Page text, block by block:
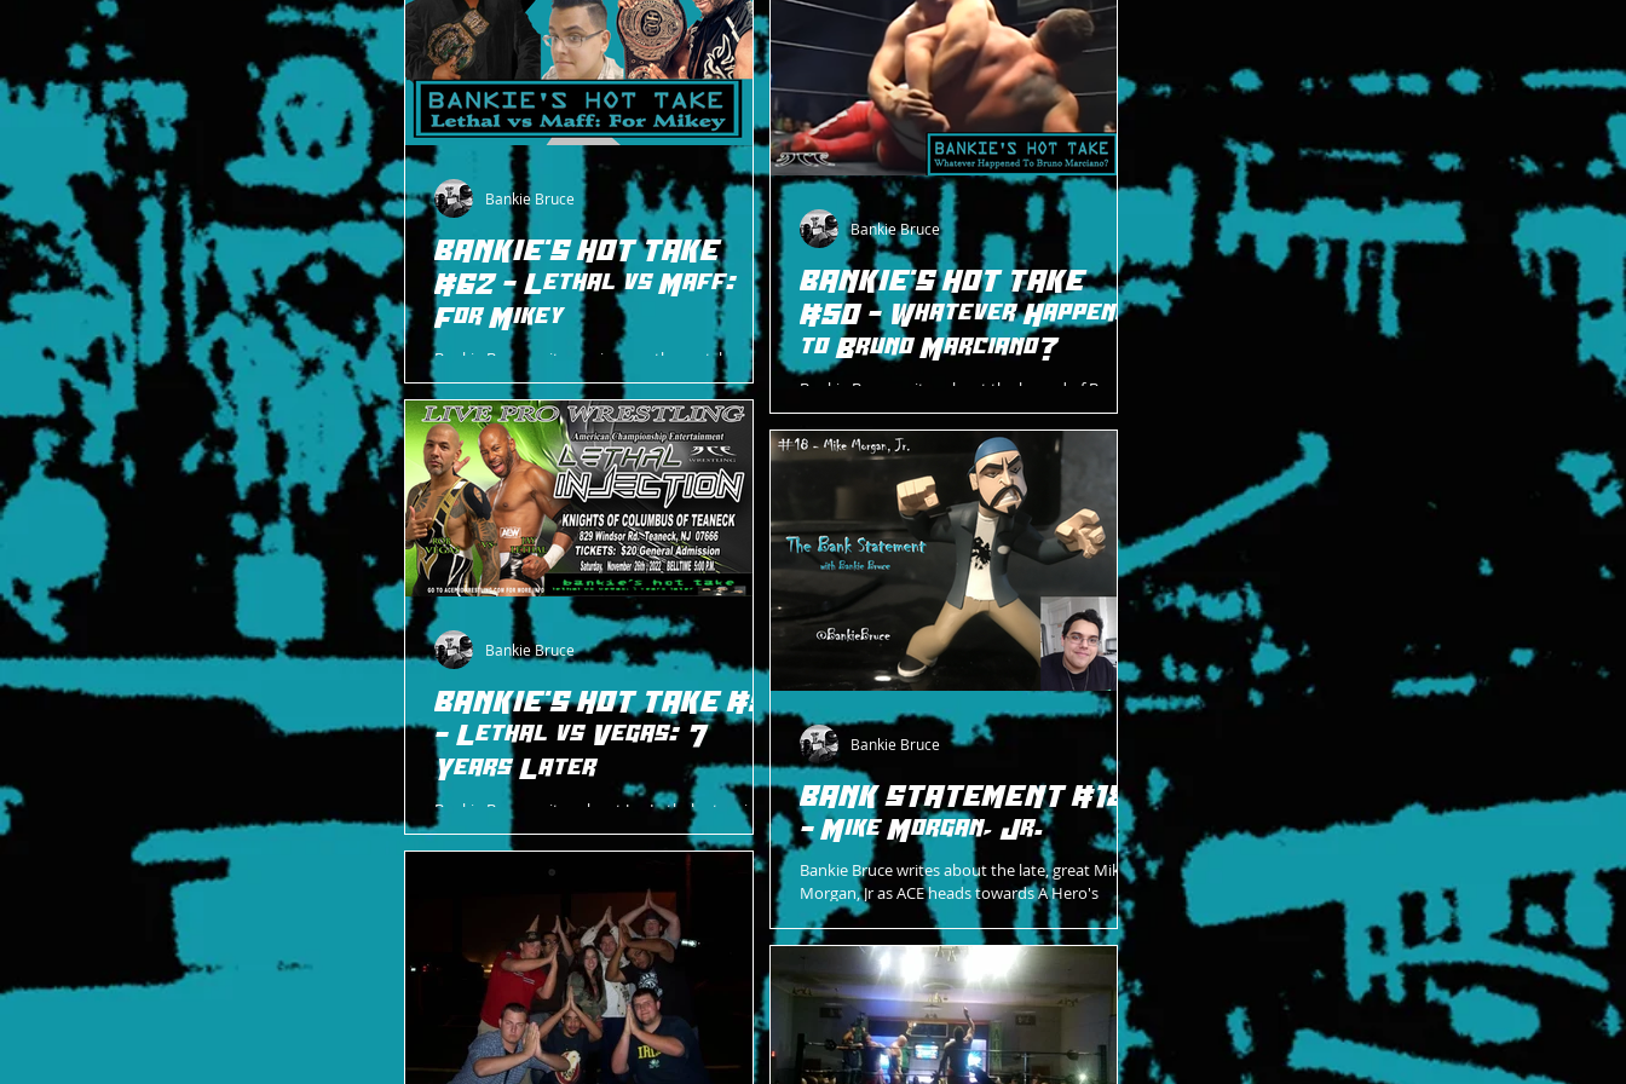
BANKIE'S HOT TAKE
#62 - Lethal vs Maff:
For Mikey
Bankie Bruce writes a piece on the match made
in memory of Mike Morgan Jr on 2/3/24
between Jay Lethal and Dan Maff.
Bankie Bruce
BANKIE'S HOT TAKE
#50 - Whatever Happened
to Bruno Marciano?
Bankie Bruce writes about the legend of Bruno
Marciano and wonders about his whereabouts
after abruptly leaving wrestling in January 2011.
Bankie Bruce
BANKIE'S HOT TAKE #5
- Lethal vs Vegas: 7
Years Later
Bankie Bruce writes about Jay Lethal returning
to ACE this Saturday night to face Rob Vegas.
Bankie Bruce
BANK STATEMENT #18
- Mike Morgan, Jr.
Bankie Bruce writes about the late, great Mike
Morgan, Jr as ACE heads towards A Hero's
Celebration on 2/12/22.
Bankie Bruce